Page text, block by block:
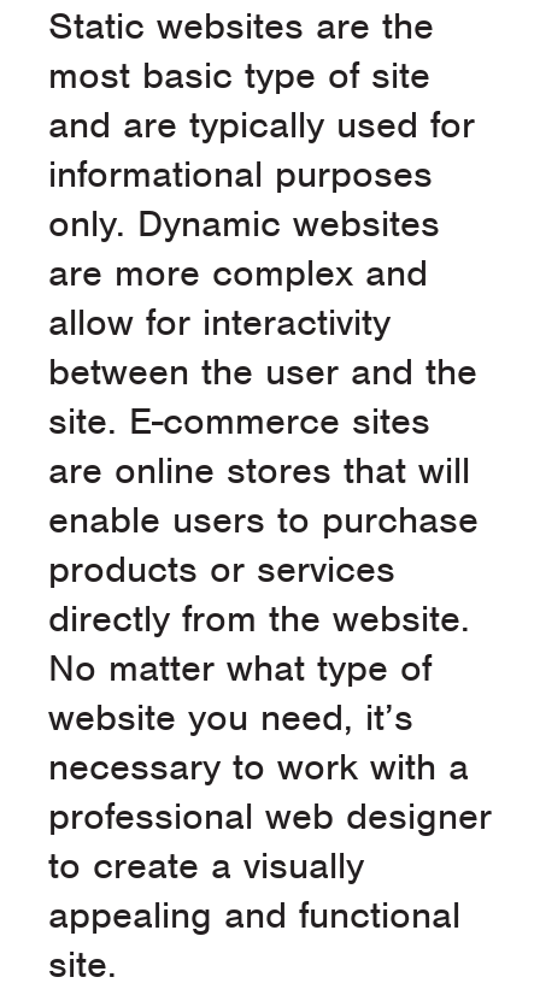
Static websites are the
most basic type of site
and are typically used for
informational purposes
only. Dynamic websites
are more complex and
allow for interactivity
between the user and the
site. E-commerce sites
are online stores that will
enable users to purchase
products or services
directly from the website.
No matter what type of
website you need, it’s
necessary to work with a
professional web designer
to create a visually
appealing and functional
site.